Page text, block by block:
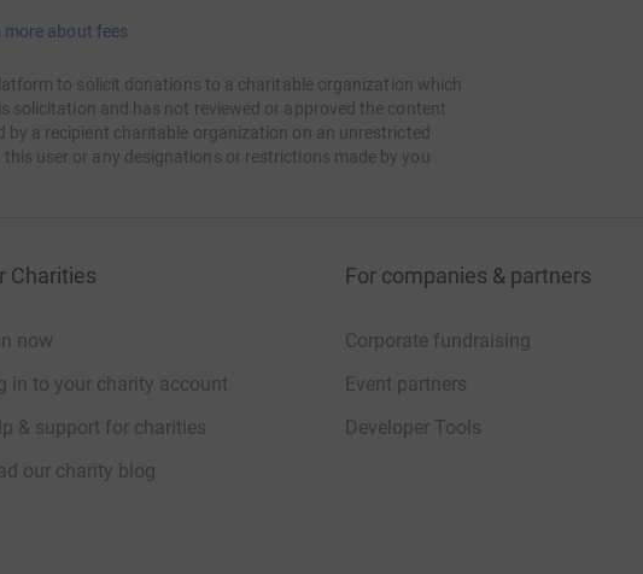
more about fees
to solicit donations to a charitable organization which
solicitation and has not reviewed or approved the content
by a recipient charitable organization on an unrestricted
user or any designations or restrictions made by you
Charities
now
in to your charity account
& support for charities
our charity blog
For companies & partners
Corporate fundraising
Event partners
Developer Tools